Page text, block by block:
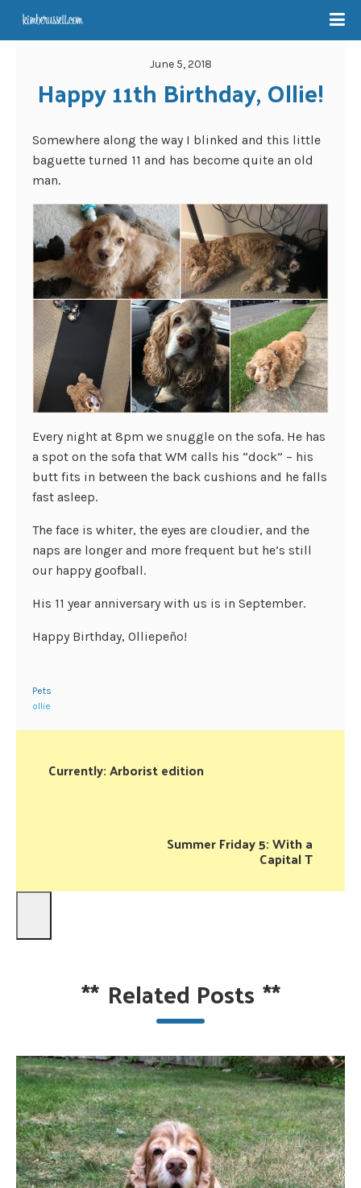
June 5, 2018
Happy 11th Birthday, Ollie!
Somewhere along the way I blinked and this little
baguette turned 11 and has become quite an old
man.
Every night at 8pm we snuggle on the sofa. He has
a spot on the sofa that WM calls his “dock” – his
butt fits in between the back cushions and he falls
fast asleep.
The face is whiter, the eyes are cloudier, and the
naps are longer and more frequent but he’s still
our happy goofball.
His 11 year anniversary with us is in September.
Happy Birthday, Olliepeño!
Pets
ollie
Currently: Arborist edition
Summer Friday 5: With a
Capital T
** Related Posts **